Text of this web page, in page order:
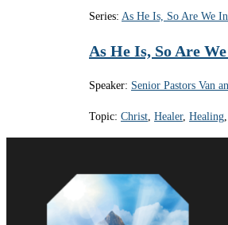
Series: As He Is, So Are We
As He Is, So Are
Speaker: Senior Pastors Van
Topic: Christ Healer, Healing